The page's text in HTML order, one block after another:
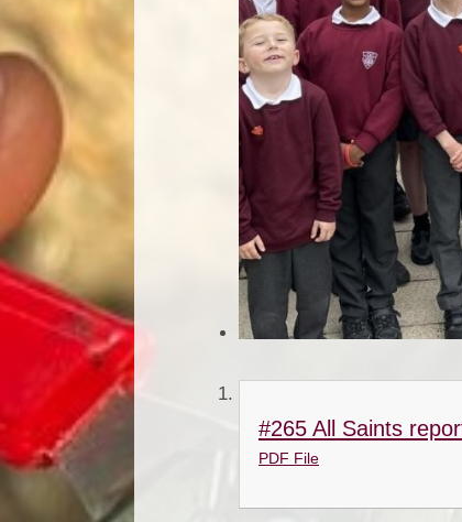
#265 All Saints
PDF File